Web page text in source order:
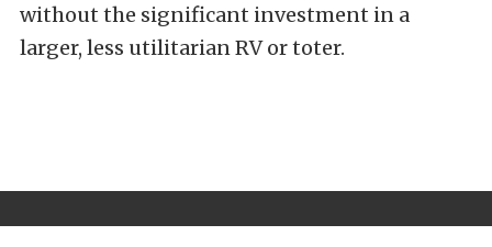
without the significant investment in a
larger, less utilitarian RV or toter.